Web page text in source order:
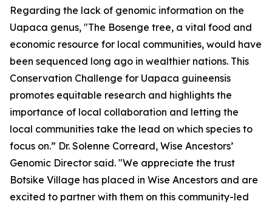
Regarding the lack of genomic information on the
Uapaca genus, "The Bosenge tree, a vital food and
economic resource for local communities, would have
been sequenced long ago in wealthier nations. This
Conservation Challenge for Uapaca guineensis
promotes equitable research and highlights the
importance of local collaboration and letting the
local communities take the lead on which species to
focus on.” Dr. Solenne Correard, Wise Ancestors’
Genomic Director said. "We appreciate the trust
Botsike Village has placed in Wise Ancestors and are
excited to partner with them on this community-led